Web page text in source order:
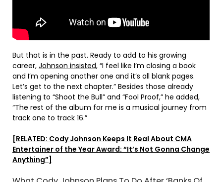
But that is in the past. Ready to add to his growing
career, Johnson insisted, “I feel like I’m closing a book
and I’m opening another one and it’s all blank pages.
Let’s get to the next chapter.” Besides those already
listening to “Shoot the Bull” and “Fool Proof,” he added,
“The rest of the album for me is a musical journey from
track one to track 16.”
[RELATED: Cody Johnson Keeps It Real About CMA
Entertainer of the Year Award: “It’s Not Gonna Change
Anything”]